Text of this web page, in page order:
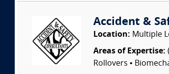
Accident &
Location: Multiple
Areas of Expertise:
Rollovers •